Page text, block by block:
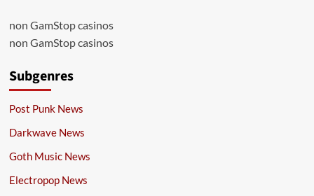
non GamStop casinos
non GamStop casinos
Subgenres
Post Punk News
Darkwave News
Goth Music News
Electropop News